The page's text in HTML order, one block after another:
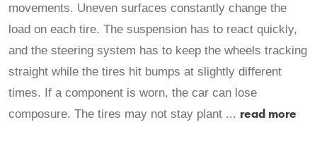
movements. Uneven surfaces constantly change the
load on each tire. The suspension has to react quickly,
and the steering system has to keep the wheels tracking
straight while the tires hit bumps at slightly different
times. If a component is worn, the car can lose
composure. The tires may not stay plant ... read more